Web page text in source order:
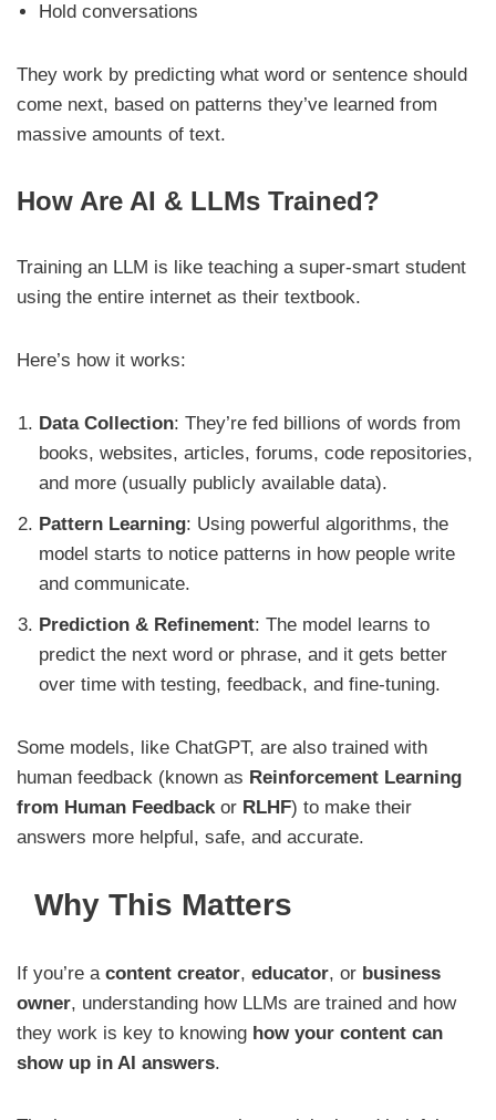
Hold conversations
They work by predicting what word or sentence should
come next, based on patterns they’ve learned from
massive amounts of text.
How Are AI & LLMs Trained?
Training an LLM is like teaching a super-smart student
using the entire internet as their textbook.
Here’s how it works:
Data Collection: They’re fed billions of words from
books, websites, articles, forums, code repositories,
and more (usually publicly available data).
Pattern Learning: Using powerful algorithms, the
model starts to notice patterns in how people write
and communicate.
Prediction & Refinement: The model learns to
predict the next word or phrase, and it gets better
over time with testing, feedback, and fine-tuning.
Some models, like ChatGPT, are also trained with
human feedback (known as Reinforcement Learning
from Human Feedbackor RLHF) to make their
answers more helpful, safe, and accurate.
Why This Matters
If you’re a content creator, educator, or business
owner, understanding how LLMs are trained and how
they work is key to knowing how your content can
show up in AI answers.